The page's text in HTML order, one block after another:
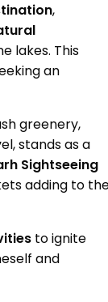
,
lakes. This
an
greenery,
stands as a
Sightseeing
adding to
to ignite
and